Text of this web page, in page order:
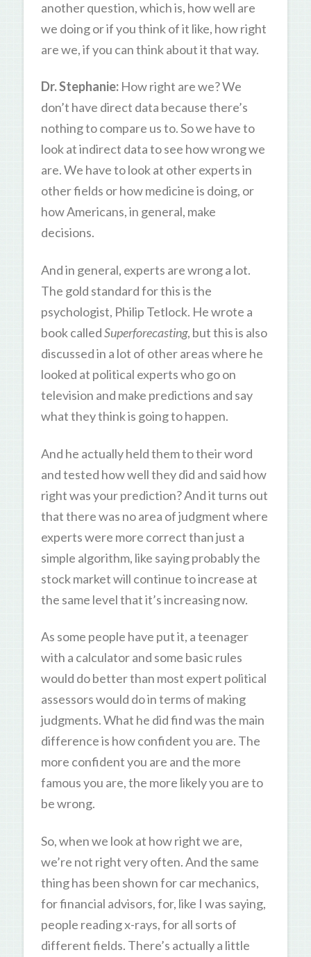
another question, which is, how well are
we doing or if you think of it like, how right
are we, if you can think about it that way.
Dr. Stephanie: How right are we? We
don’t have direct data because there’s
nothing to compare us to. So we have to
look at indirect data to see how wrong we
are. We have to look at other experts in
other fields or how medicine is doing, or
how Americans, in general, make
decisions.
And in general, experts are wrong a lot.
The gold standard for this is the
psychologist, Philip Tetlock. He wrote a
book calledSuperforecasting, but this is also
discussed in a lot of other areas where he
looked at political experts who go on
television and make predictions and say
what they think is going to happen.
And he actually held them to their word
and tested how well they did and said how
right was your prediction? And it turns out
that there was no area of judgment where
experts were more correct than just a
simple algorithm, like saying probably the
stock market will continue to increase at
the same level that it’s increasing now.
As some people have put it, a teenager
with a calculator and some basic rules
would do better than most expert political
assessors would do in terms of making
judgments. What he did find was the main
difference is how confident you are. The
more confident you are and the more
famous you are, the more likely you are to
be wrong.
So, when we look at how right we are,
we’re not right very often. And the same
thing has been shown for car mechanics,
for financial advisors, for, like I was saying,
people reading x-rays, for all sorts of
different fields. There’s actually a little